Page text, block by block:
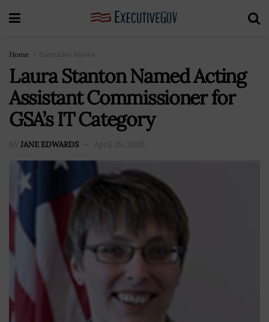
Home Executive Moves
Laura Stanton Named Acting
Assistant Commissioner for
GSA’s IT Category
BY JANE EDWARDS April 29, 2020